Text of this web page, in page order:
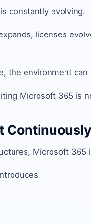
constantly evolving.
licenses
the environment
Microsoft 365 is
Microsoft 365